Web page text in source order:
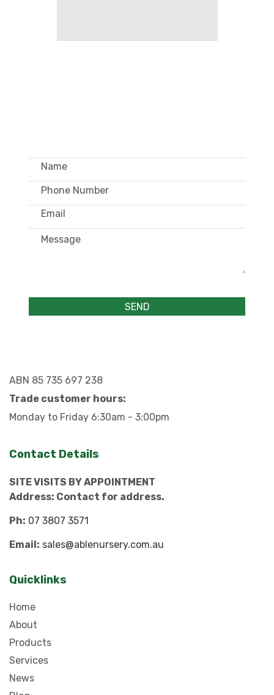
ABN 85 735 697 238
Trade customer hours:
Monday to Friday 6:30am - 3:00pm
Contact Details
SITE VISITS BY APPOINTMENT
Address: Contact for address.
Ph: 07 3807 3571
Email: sales@ablenursery.com.au
Quicklinks
Home
About
Products
Services
News